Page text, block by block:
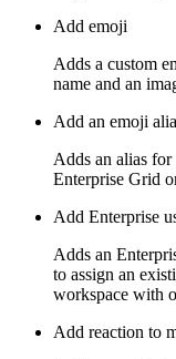
Add emoji
Adds a custom
name and an
Add an emoji
Adds an alias
Enterprise Grid
Add Enterprise
Adds an
to assign an
workspace with
Add reaction to